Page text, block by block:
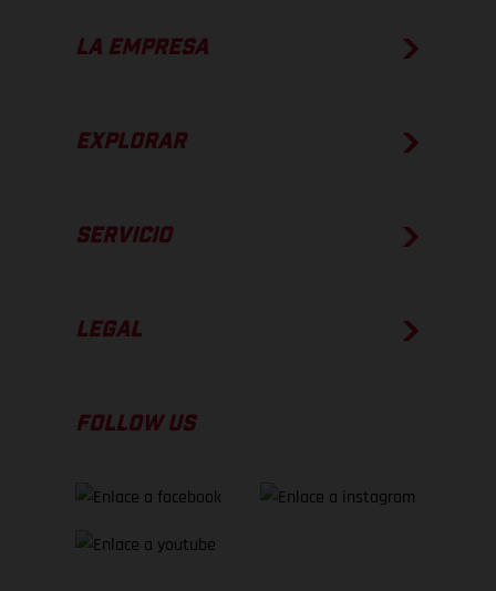
LA EMPRESA
EXPLORAR
SERVICIO
LEGAL
FOLLOW US